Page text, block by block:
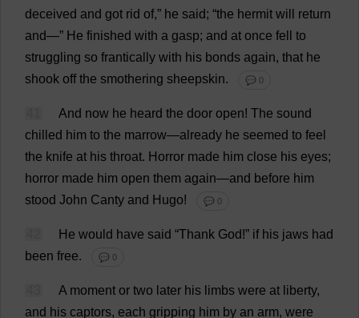
deceived and got rid of,” he said; “the hermit will
return
and—” He finished with a gasp; and at once fell
to
struggling so frantically with his bonds again, that he
shook off the smothering sheepskin. 💬 0
And now he heard the door open! The sound
chilled him to the marrow—already he seemed to feel
the knife at his throat. Horror made him close his eyes;
horror made him open them again—and before him
stood John Canty and Hugo! 💬 0
He would have said “Thank God!” if his jaws had
been free. 💬 0
A moment or two later his limbs were at liberty,
and his captors, each gripping him by an arm, were